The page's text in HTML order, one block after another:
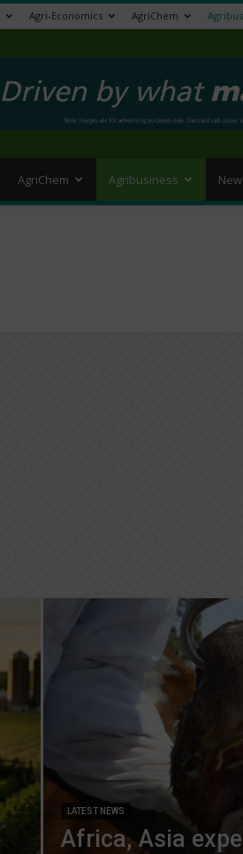
Agri-Economics AgriChem
AgriChem Agribusiness
LATEST NEWS
Africa, Asia